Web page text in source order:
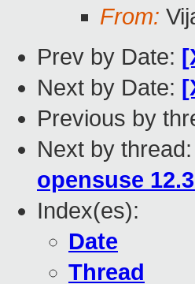
From:
Prev by Date:
Next by Date:
Previous by
Next by thread:
opensuse
Index(es):
Date
Thread